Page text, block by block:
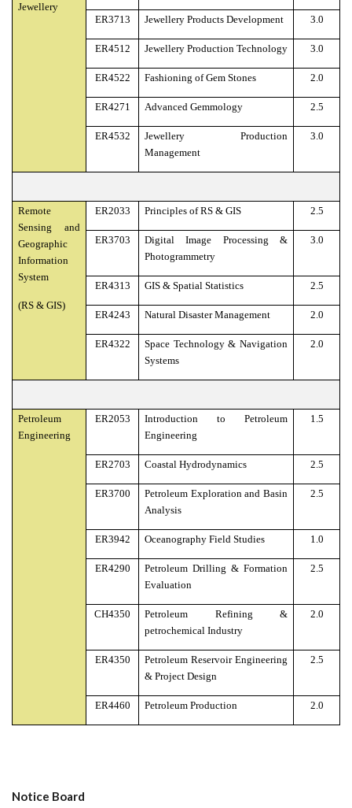
Jewellery
ER3713 Jewellery Products Development 3.0
ER4512 Jewellery Production Technology 3.0
ER4522 Fashioning of Gem Stones 2.0
ER4271 Advanced Gemmology 2.5
ER4532
Jewellery Production
Management
3.0
Remote
Sensing and
Geographic
Information
System
(RS & GIS)
ER2033 Principles of RS & GIS 2.5
ER3703
Digital Image Processing &
Photogrammetry
3.0
ER4313 GIS & Spatial Statistics 2.5
ER4243 Natural Disaster Management 2.0
ER4322
Space Technology & Navigation
Systems
2.0
Petroleum
Engineering
ER2053
Introduction to Petroleum
Engineering
1.5
ER2703 Coastal Hydrodynamics 2.5
ER3700
Petroleum Exploration and Basin
Analysis
2.5
ER3942 Oceanography Field Studies 1.0
ER4290
Petroleum Drilling & Formation
Evaluation
2.5
CH4350
Petroleum Refining &
petrochemical Industry
2.0
ER4350
Petroleum Reservoir Engineering
& Project Design
2.5
ER4460 Petroleum Production 2.0
Notice Board